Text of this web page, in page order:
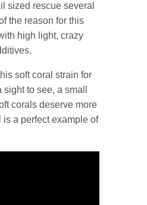
sized rescue several
the reason for this
high light, crazy
soft coral strain for
to see, a small
corals deserve more
a perfect example of